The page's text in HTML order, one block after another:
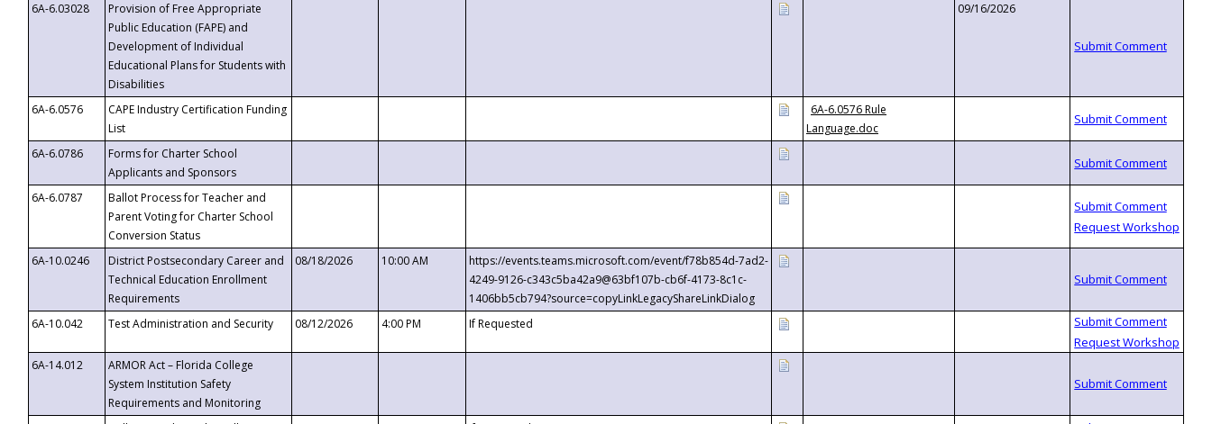
6A-6.03028
Provision of Free Appropriate
Public Education (FAPE) and
Development of Individual
Educational Plans for Students with
Disabilities
09/16/2026
6A-6.0576
CAPE Industry Certification Funding
List
6A-6.0576 Rule
Language.doc
6A-6.0786
Forms for Charter School
Applicants and Sponsors
6A-6.0787
Ballot Process for Teacher and
Parent Voting for Charter School
Conversion Status
6A-10.0246
District Postsecondary Career and
Technical Education Enrollment
Requirements
08/18/2026 10:00 AM
https://events.teams.microsoft.com/event/f78b854d-7ad2-
4249-9126-c343c5ba42a9@63bf107b-cb6f-4173-8c1c-
1406bb5cb794?source=copyLinkLegacyShareLinkDialog
6A-10.042
Test Administration and Security 08/12/2026 4:00 PM If Requested
6A-14.012
ARMOR Act – Florida College
System Institution Safety
Requirements and Monitoring